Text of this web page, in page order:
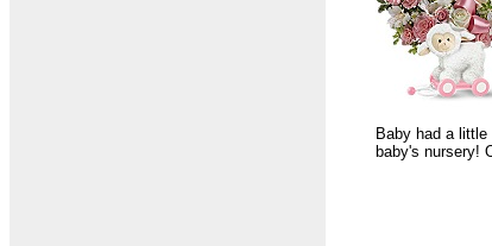
Baby had a
baby's nursery!